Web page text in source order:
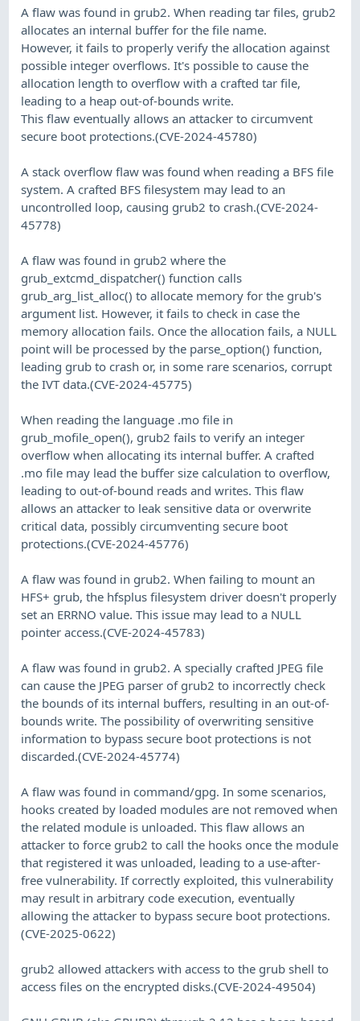
A flaw was found in grub2. When reading tar files, grub2
allocates an internal buffer for the file name.
However, it fails to properly verify the allocation against
possible integer overflows. It's possible to cause the
allocation length to overflow with a crafted tar file,
leading to a heap out-of-bounds write.
This flaw eventually allows an attacker to circumvent
secure boot protections.(CVE-2024-45780)
A stack overflow flaw was found when reading a BFS file
system. A crafted BFS filesystem may lead to an
uncontrolled loop, causing grub2 to crash.(CVE-2024-
45778)
A flaw was found in grub2 where the
grub_extcmd_dispatcher() function calls
grub_arg_list_alloc() to allocate memory for the grub's
argument list. However, it fails to check in case the
memory allocation fails. Once the allocation fails, a NULL
point will be processed by the parse_option() function,
leading grub to crash or, in some rare scenarios, corrupt
the IVT data.(CVE-2024-45775)
When reading the language .mo file in
grub_mofile_open(), grub2 fails to verify an integer
overflow when allocating its internal buffer. A crafted
.mo file may lead the buffer size calculation to overflow,
leading to out-of-bound reads and writes. This flaw
allows an attacker to leak sensitive data or overwrite
critical data, possibly circumventing secure boot
protections.(CVE-2024-45776)
A flaw was found in grub2. When failing to mount an
HFS+ grub, the hfsplus filesystem driver doesn't properly
set an ERRNO value. This issue may lead to a NULL
pointer access.(CVE-2024-45783)
A flaw was found in grub2. A specially crafted JPEG file
can cause the JPEG parser of grub2 to incorrectly check
the bounds of its internal buffers, resulting in an out-of-
bounds write. The possibility of overwriting sensitive
information to bypass secure boot protections is not
discarded.(CVE-2024-45774)
A flaw was found in command/gpg. In some scenarios,
hooks created by loaded modules are not removed when
the related module is unloaded. This flaw allows an
attacker to force grub2 to call the hooks once the module
that registered it was unloaded, leading to a use-after-
free vulnerability. If correctly exploited, this vulnerability
may result in arbitrary code execution, eventually
allowing the attacker to bypass secure boot protections.
(CVE-2025-0622)
grub2 allowed attackers with access to the grub shell to
access files on the encrypted disks.(CVE-2024-49504)